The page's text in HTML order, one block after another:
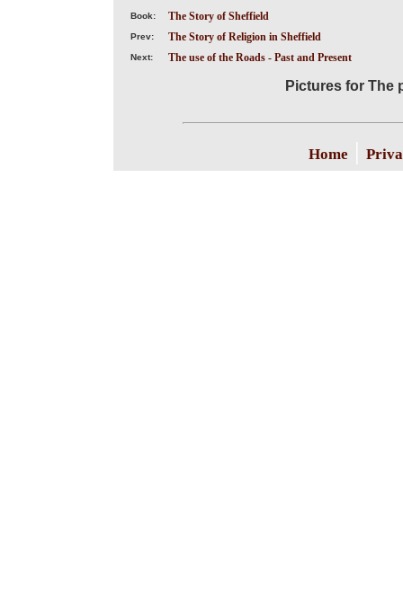
Book: The Story of Sheffield
Prev: The Story of Religion in Sheffield
Next: The use of the Roads - Past and Present
Pictures for The
Home